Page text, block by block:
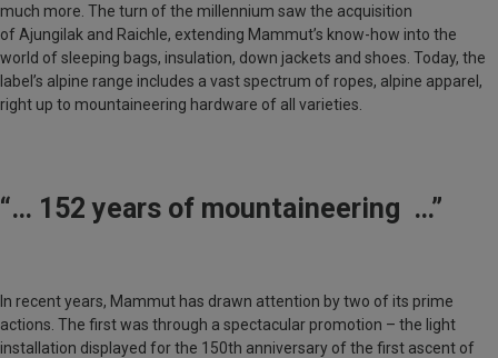
much more. The turn of the millennium saw the acquisition
of Ajungilak and Raichle, extending Mammut’s know-how into the
world of sleeping bags, insulation, down jackets and shoes. Today, the
label’s alpine range includes a vast spectrum of ropes, alpine apparel,
right up to mountaineering hardware of all varieties.
“… 152 years of mountaineering …”
In recent years, Mammut has drawn attention by two of its prime
actions. The first was through a spectacular promotion – the light
installation displayed for the 150th anniversary of the first ascent of